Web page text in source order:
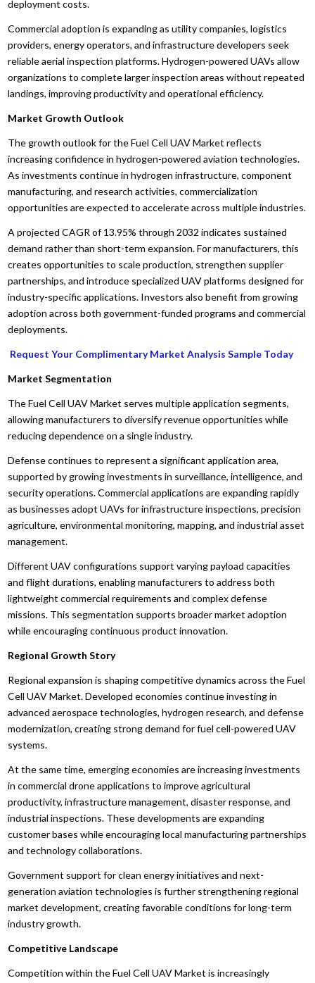
deployment costs.
Commercial adoption is expanding as utility companies, logistics
providers, energy operators, and infrastructure developers seek
reliable aerial inspection platforms. Hydrogen-powered UAVs allow
organizations to complete larger inspection areas without repeated
landings, improving productivity and operational efficiency.
Market Growth Outlook
The growth outlook for the Fuel Cell UAV Market reflects
increasing confidence in hydrogen-powered aviation technologies.
As investments continue in hydrogen infrastructure, component
manufacturing, and research activities, commercialization
opportunities are expected to accelerate across multiple industries.
A projected CAGR of 13.95% through 2032 indicates sustained
demand rather than short-term expansion. For manufacturers, this
creates opportunities to scale production, strengthen supplier
partnerships, and introduce specialized UAV platforms designed for
industry-specific applications. Investors also benefit from growing
adoption across both government-funded programs and commercial
deployments.
Request Your Complimentary Market Analysis Sample Today
Market Segmentation
The Fuel Cell UAV Market serves multiple application segments,
allowing manufacturers to diversify revenue opportunities while
reducing dependence on a single industry.
Defense continues to represent a significant application area,
supported by growing investments in surveillance, intelligence, and
security operations. Commercial applications are expanding rapidly
as businesses adopt UAVs for infrastructure inspections, precision
agriculture, environmental monitoring, mapping, and industrial asset
management.
Different UAV configurations support varying payload capacities
and flight durations, enabling manufacturers to address both
lightweight commercial requirements and complex defense
missions. This segmentation supports broader market adoption
while encouraging continuous product innovation.
Regional Growth Story
Regional expansion is shaping competitive dynamics across the Fuel
Cell UAV Market. Developed economies continue investing in
advanced aerospace technologies, hydrogen research, and defense
modernization, creating strong demand for fuel cell-powered UAV
systems.
At the same time, emerging economies are increasing investments
in commercial drone applications to improve agricultural
productivity, infrastructure management, disaster response, and
industrial inspections. These developments are expanding
customer bases while encouraging local manufacturing partnerships
and technology collaborations.
Government support for clean energy initiatives and next-
generation aviation technologies is further strengthening regional
market development, creating favorable conditions for long-term
industry growth.
Competitive Landscape
Competition within the Fuel Cell UAV Market is increasingly